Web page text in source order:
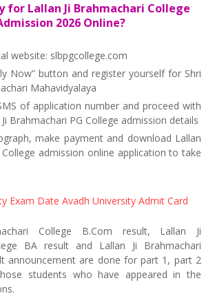
for Lallan Ji Brahmachari College
2026 Online?
website: slbpgcollege.com
Now” button and register yourself for Shri
Mahavidyalaya
of application number and proceed with
Brahmachari PG College admission details
make payment and download Lallan
College admission online application to take
Exam Date Avadh University Admit Card
College B.Com result, Lallan Ji
BA result and Lallan Ji Brahmachari
announcement are done for part 1, part 2
students who have appeared in the